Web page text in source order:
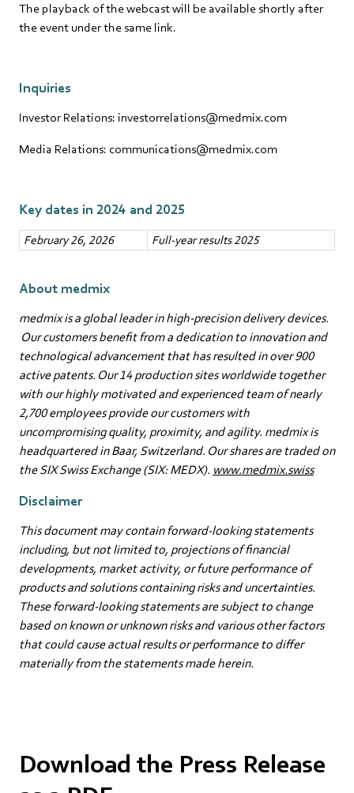
The playback of the webcast will be available shortly after
the event under the same link.
Inquiries
Investor Relations: investorrelations@medmix.com
Media Relations: communications@medmix.com
Key dates in 2024 and 2025
February 26, 2026 Full-year results 2025
About medmix
medmix is a global leader in high-precision delivery devices.
Our customers benefit from a dedication to innovation and
technological advancement that has resulted in over 900
active patents. Our 14 production sites worldwide together
with our highly motivated and experienced team of nearly
2,700 employees provide our customers with
uncompromising quality, proximity, and agility. medmix is
headquartered in Baar, Switzerland. Our shares are traded on
the SIX Swiss Exchange (SIX: MEDX). www.medmix.swiss
Disclaimer
This document may contain forward-looking statements
including, but not limited to, projections of financial
developments, market activity, or future performance of
products and solutions containing risks and uncertainties.
These forward-looking statements are subject to change
based on known or unknown risks and various other factors
that could cause actual results or performance to differ
materially from the statements made herein.
Download the Press Release